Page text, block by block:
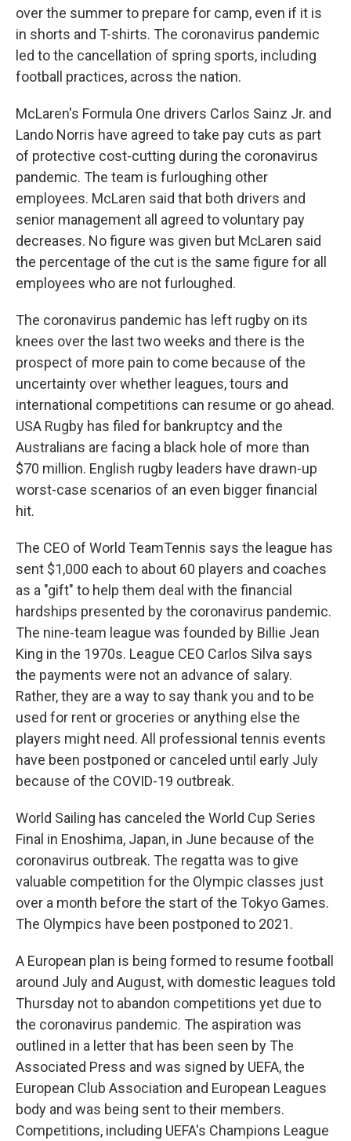
over the summer to prepare for camp, even if it is
in shorts and T-shirts. The coronavirus pandemic
led to the cancellation of spring sports, including
football practices, across the nation.
McLaren's Formula One drivers Carlos Sainz Jr. and
Lando Norris have agreed to take pay cuts as part
of protective cost-cutting during the coronavirus
pandemic. The team is furloughing other
employees. McLaren said that both drivers and
senior management all agreed to voluntary pay
decreases. No figure was given but McLaren said
the percentage of the cut is the same figure for all
employees who are not furloughed.
The coronavirus pandemic has left rugby on its
knees over the last two weeks and there is the
prospect of more pain to come because of the
uncertainty over whether leagues, tours and
international competitions can resume or go ahead.
USA Rugby has filed for bankruptcy and the
Australians are facing a black hole of more than
$70 million. English rugby leaders have drawn-up
worst-case scenarios of an even bigger financial
hit.
The CEO of World TeamTennis says the league has
sent $1,000 each to about 60 players and coaches
as a "gift" to help them deal with the financial
hardships presented by the coronavirus pandemic.
The nine-team league was founded by Billie Jean
King in the 1970s. League CEO Carlos Silva says
the payments were not an advance of salary.
Rather, they are a way to say thank you and to be
used for rent or groceries or anything else the
players might need. All professional tennis events
have been postponed or canceled until early July
because of the COVID-19 outbreak.
World Sailing has canceled the World Cup Series
Final in Enoshima, Japan, in June because of the
coronavirus outbreak. The regatta was to give
valuable competition for the Olympic classes just
over a month before the start of the Tokyo Games.
The Olympics have been postponed to 2021.
A European plan is being formed to resume football
around July and August, with domestic leagues told
Thursday not to abandon competitions yet due to
the coronavirus pandemic. The aspiration was
outlined in a letter that has been seen by The
Associated Press and was signed by UEFA, the
European Club Association and European Leagues
body and was being sent to their members.
Competitions, including UEFA's Champions League